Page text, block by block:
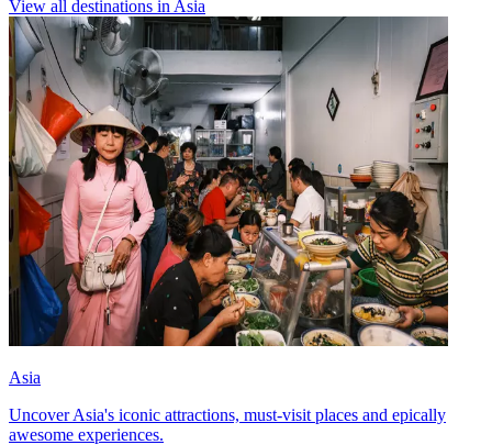
View all destinations in Asia
Asia
Uncover Asia's iconic attractions, must-visit places and epically
awesome experiences.